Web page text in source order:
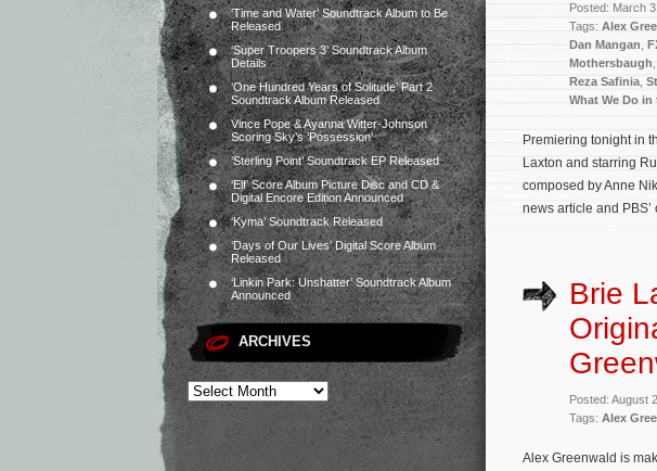
‘Time and Water’ Soundtrack Album to Be
Released
‘Super Troopers 3’ Soundtrack Album
Details
‘One Hundred Years of Solitude’ Part 2
Soundtrack Album Released
Vince Pope & Ayanna Witter-Johnson
Scoring Sky’s ‘Possession’
‘Sterling Point’ Soundtrack EP Released
‘Elf’ Score Album Picture Disc and CD &
Digital Encore Edition Announced
‘Kyma’ Soundtrack Released
‘Days of Our Lives’ Digital Score Album
Released
‘Linkin Park: Unshatter’ Soundtrack Album
Announced
ARCHIVES
Posted: March
Tags: Alex
Dan Mangan
Mothersbaugh
Reza Safinia
What We Do
Premiering tonight in
Laxton and starring
composed by Anne
news article and
Brie
Posted: August
Tags: Alex
Alex Greenwald is